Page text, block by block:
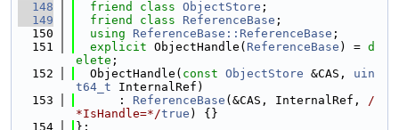
  148
friend class ObjectStore ;
  149
friend class ReferenceBase ;
  150
using ReferenceBase::ReferenceBase ;
  151
explicit ObjectHandle( ReferenceBase ) = d
elete ;
  152
  ObjectHandle(
const ObjectStore &CAS, uin
t64_t InternalRef)
  153
      :
ReferenceBase (&CAS, InternalRef, /
*IsHandle=*/true ) {}
  154
};